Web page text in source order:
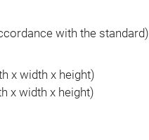
with the standard)
x width x height)
x width x height)